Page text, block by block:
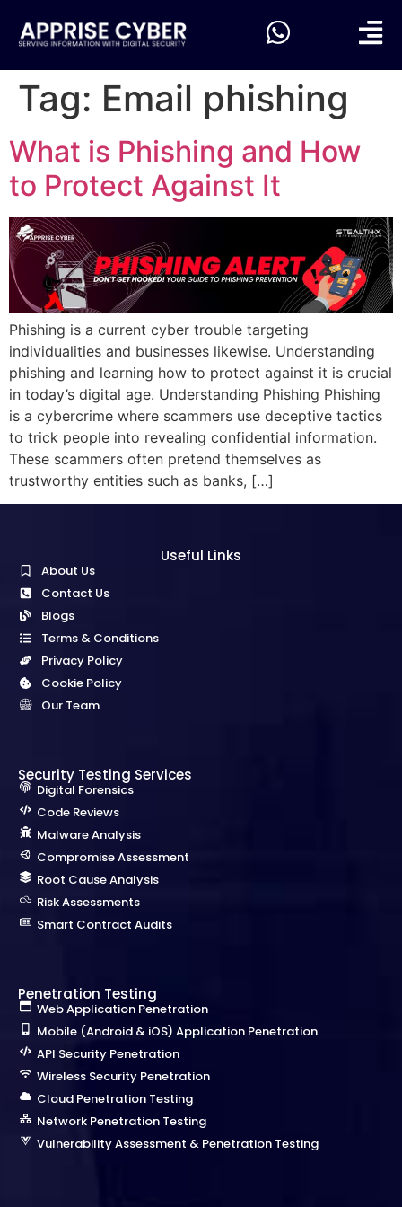
Tag: Email phishing
What is Phishing and How
to Protect Against It
Phishing is a current cyber trouble targeting
individualities and businesses likewise. Understanding
phishing and learning how to protect against it is crucial
in today’s digital age. Understanding Phishing Phishing
is a cybercrime where scammers use deceptive tactics
to trick people into revealing confidential information.
These scammers often pretend themselves as
trustworthy entities such as banks, […]
Useful Links
About Us
Contact Us
Blogs
Terms & Conditions
Privacy Policy
Cookie Policy
Our Team
Security Testing Services
Digital Forensics
Code Reviews
Malware Analysis
Compromise Assessment
Root Cause Analysis
Risk Assessments
Smart Contract Audits
Penetration Testing
Web Application Penetration
Mobile (Android & iOS) Application Penetration
API Security Penetration
Wireless Security Penetration
Cloud Penetration Testing
Network Penetration Testing
Vulnerability Assessment & Penetration Testing